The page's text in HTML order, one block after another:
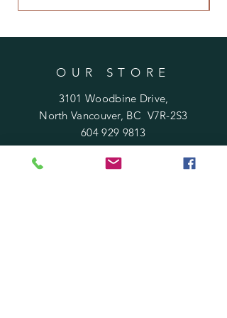
OUR STORE
3101 Woodbine Drive,
North Vancouver, BC V7R-2S3
604 929 9813
Rosafloraldesign@gmail.com